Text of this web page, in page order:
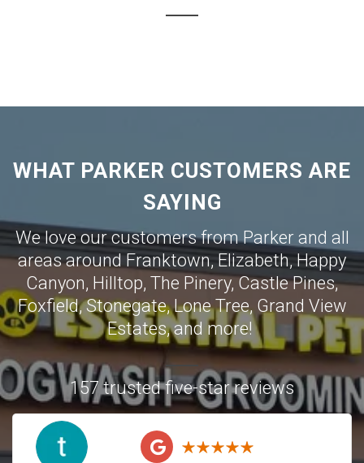
WHAT PARKER CUSTOMERS ARE
SAYING
We love our customers from Parker and all
areas around Franktown, Elizabeth,Happy
Canyon, Hilltop, The Pinery,Castle Pines,
Foxfield,Stonegate,Lone Tree, Grand View
Estates,and more!
157 trusted five-star reviews